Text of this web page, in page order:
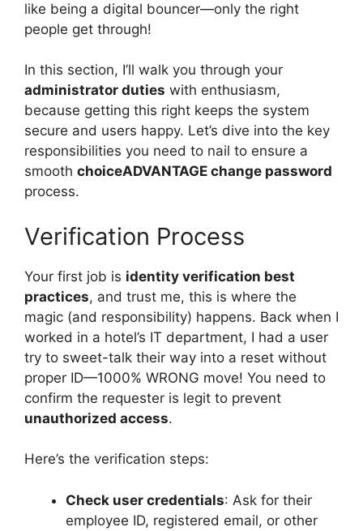
like being a digital bouncer—only the right
people get through!
In this section, I’ll walk you through your
administrator duties with enthusiasm,
because getting this right keeps the system
secure and users happy. Let’s dive into the key
responsibilities you need to nail to ensure a
smooth choiceADVANTAGE change password
process.
Verification Process
Your first job is identity verification best
practices, and trust me, this is where the
magic (and responsibility) happens. Back when I
worked in a hotel’s IT department, I had a user
try to sweet-talk their way into a reset without
proper ID—1000% WRONG move! You need to
confirm the requester is legit to prevent
unauthorized access.
Here’s the verification steps:
Check user credentials: Ask for their
employee ID, registered email, or other